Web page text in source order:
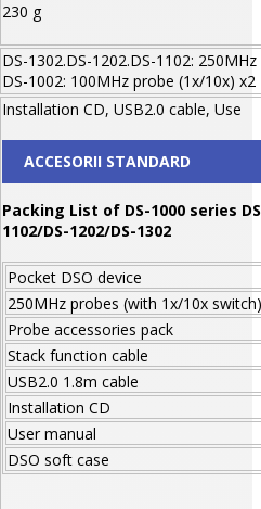
230 g
DS-1302.DS-1202.DS-1102:
DS-1002: 100MHz probe (1x/10x) x2
Installation CD, USB2.0 cable, Use
ACCESORII STANDARD
Packing List of DS-1000 series
1102/DS-1202/DS-1302
Pocket DSO device
250MHz probes (with 1x/10x switch)
Probe accessories pack
Stack function cable
USB2.0 1.8m cable
Installation CD
User manual
DSO soft case